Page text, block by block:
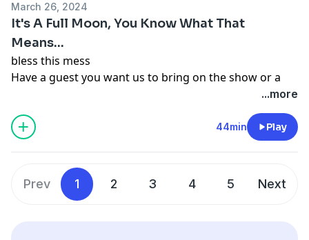
YouTube
https://www.youtube.com/channel/
8aA
While you're there, give us a follow!
Follow us on our personal pages too: Amber
@cranberrychats
Becca @beccahilby or
March 26, 2024
It's A Full Moon, You Know What That
Means...
bless this mess
Have a guest you want us to bring on the show or a
Follow us on Facebook and Instagram
@forwardfarmingpodcast or watch our episodes on
https://www.youtube.com/@forwardfarmingpodcast
Follow Amber @cranberrychats
...more
44min Play
Prev 1 2 3 4 5 Next